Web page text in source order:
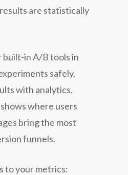
are statistically
built-in A/B tools in
safely.
with analytics.
where users
bring the most
funnels.
to your metrics: